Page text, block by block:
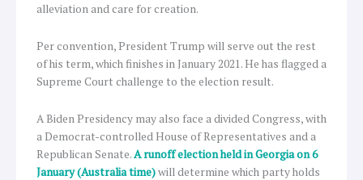
alleviation and care for creation.
Per convention, President Trump will serve out the rest
of his term, which finishes in January 2021. He has flagged a
Supreme Court challenge to the election result.
A Biden Presidency may also face a divided Congress, with
a Democrat-controlled House of Representatives and a
Republican Senate. A runoff election held in Georgia on 6
January (Australia time)will determine which party holds